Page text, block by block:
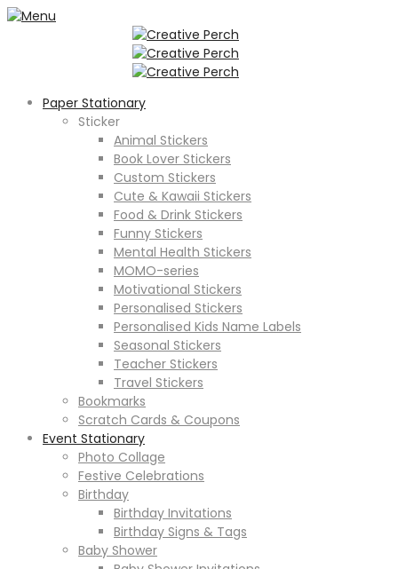
Paper Stationary
Sticker
Animal Stickers
Book Lover Stickers
Custom Stickers
Cute & Kawaii Stickers
Food & Drink Stickers
Funny Stickers
Mental Health Stickers
MOMO-series
Motivational Stickers
Personalised Stickers
Personalised Kids Name Labels
Seasonal Stickers
Teacher Stickers
Travel Stickers
Bookmarks
Scratch Cards & Coupons
Event Stationary
Photo Collage
Festive Celebrations
Birthday
Birthday Invitations
Birthday Signs & Tags
Baby Shower